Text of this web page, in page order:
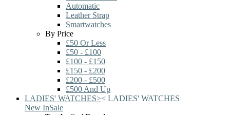
Automatic
Leather Strap
Smartwatches
By Price
£50 Or Less
£50 - £100
£100 - £150
£150 - £200
£200 - £500
£500 And Up
LADIES' WATCHES>< LADIES' WATCHES
New InSale